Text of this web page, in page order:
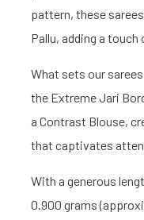
pattern, these
Pallu, adding a
What sets our
the Extreme Jari
a Contrast Blouse,
that captivates
With a generous
0.900 grams